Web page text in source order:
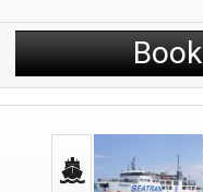
Book